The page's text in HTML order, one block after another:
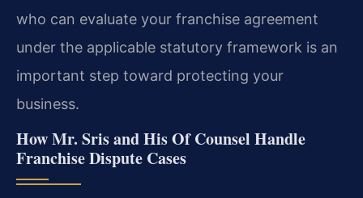
who can evaluate your franchise agreement
under the applicable statutory framework is an
important step toward protecting your
business.
How Mr. Sris and His Of Counsel Handle
Franchise Dispute Cases